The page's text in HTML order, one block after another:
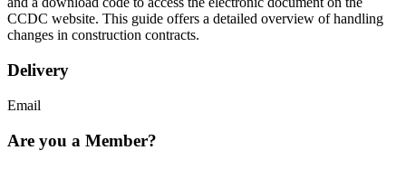
CCDC website. This guide offers a detailed overview of handling
changes in construction contracts.
Delivery
Email
Are you a Member?